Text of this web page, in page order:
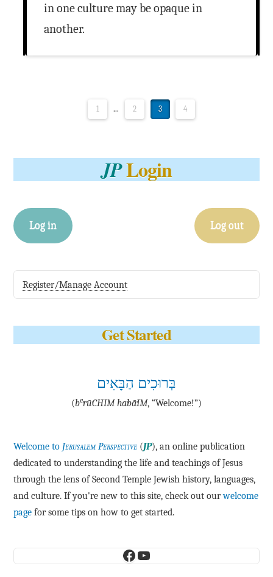
in one culture may be opaque in
another.
1 ... 2 3 4
JPLogin
Log in Log out
Register/Manage Account
Get Started
בְּרוּכִים הַבָּאִים
(be·rū·CHIM ha·bā·IM, “Welcome!”)
Welcome to Jerusalem Perspective (JP), an online publication
dedicated to understanding the life and teachings of Jesus
through the lens of Second Temple Jewish history, languages,
and culture. If you're new to this site, check out ourwelcome
page for some tips on how to get started.
Facebook
YouTube